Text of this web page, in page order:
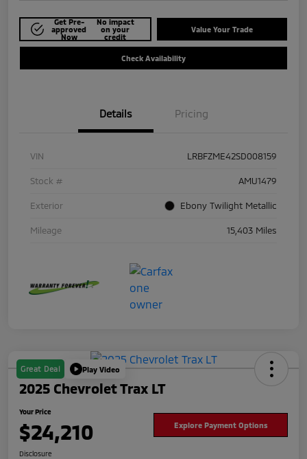
Get Pre-
approved
Now
No impact
on your
credit
Value Your Trade
Check Availability
Details Pricing
VIN LRBFZME42SD008159
Stock # AMU1479
Exterior Ebony Twilight Metallic
Mileage 15,403 Miles
Great Deal Play Video
2025 Chevrolet Trax LT
Your Price
$24,210 Explore Payment Options
Disclosure